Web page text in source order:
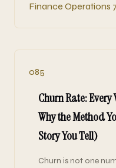
Finance Operations
085
Churn Rate:
Why the Method
Story You Tell)
Churn is not one